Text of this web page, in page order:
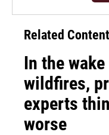
Related Content
In the
wildfires,
experts
worse